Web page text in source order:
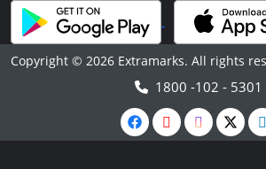
Copyright © 2026 Extramarks. All rights
1800 -102 - 5301